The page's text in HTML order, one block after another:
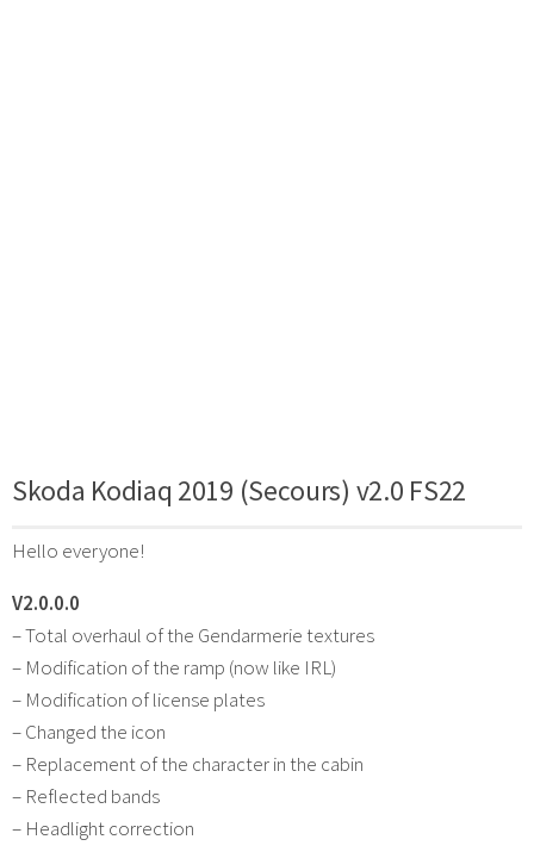
Skoda Kodiaq 2019 (Secours) v2.0 FS22
Hello everyone!
V2.0.0.0
– Total overhaul of the Gendarmerie textures
– Modification of the ramp (now like IRL)
– Modification of license plates
– Changed the icon
– Replacement of the character in the cabin
– Reflected bands
– Headlight correction